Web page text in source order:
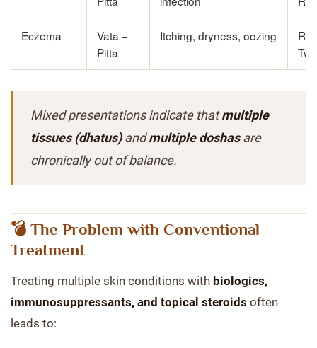
Eczema
Vata +
Pitta
Itching, dryness, oozing
Mixed presentations indicate thatmultiple
tissues (dhatus)andmultiple doshasare
chronically out of balance.
💣 The Problem with Conventional
Treatment
Treating multiple skin conditions with biologics,
immunosuppressants, and topical steroids often
leads to: